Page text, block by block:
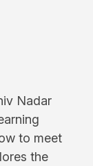
Nadar
to meet
the